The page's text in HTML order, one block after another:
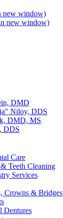
new window)
new window)
DMD
Niloy, DDS
DMD, MS
DDS
Care
Teeth Cleaning
Services
Crowns & Bridges
Dentures